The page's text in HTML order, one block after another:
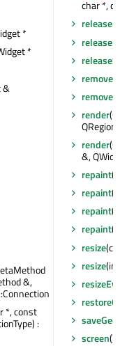
*
*
&
&,
*, const
:
char *,
render
QRegion
render
&,
repaint()
repaint
repaint
repaint
resize
resize(int,
screen()